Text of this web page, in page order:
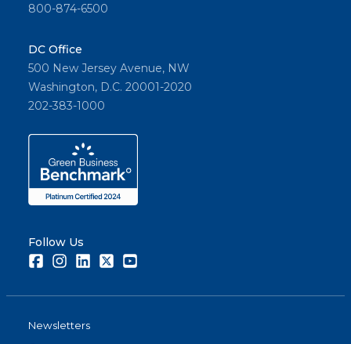
800-874-6500
DC Office
500 New Jersey Avenue, NW
Washington, D.C. 20001-2020
202-383-1000
Follow Us
FacebookInstagramLinkedInTwitter
Newsletters